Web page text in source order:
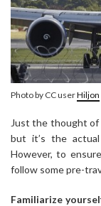
Photo by CC userHiljon
Just the thought of
but it’s the
However, to
follow some pre-
Familiarize